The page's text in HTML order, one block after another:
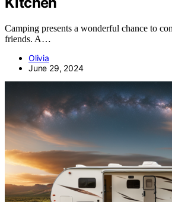
Camping presents a wonderful chance to
friends. A…
Olivia
June 29, 2024